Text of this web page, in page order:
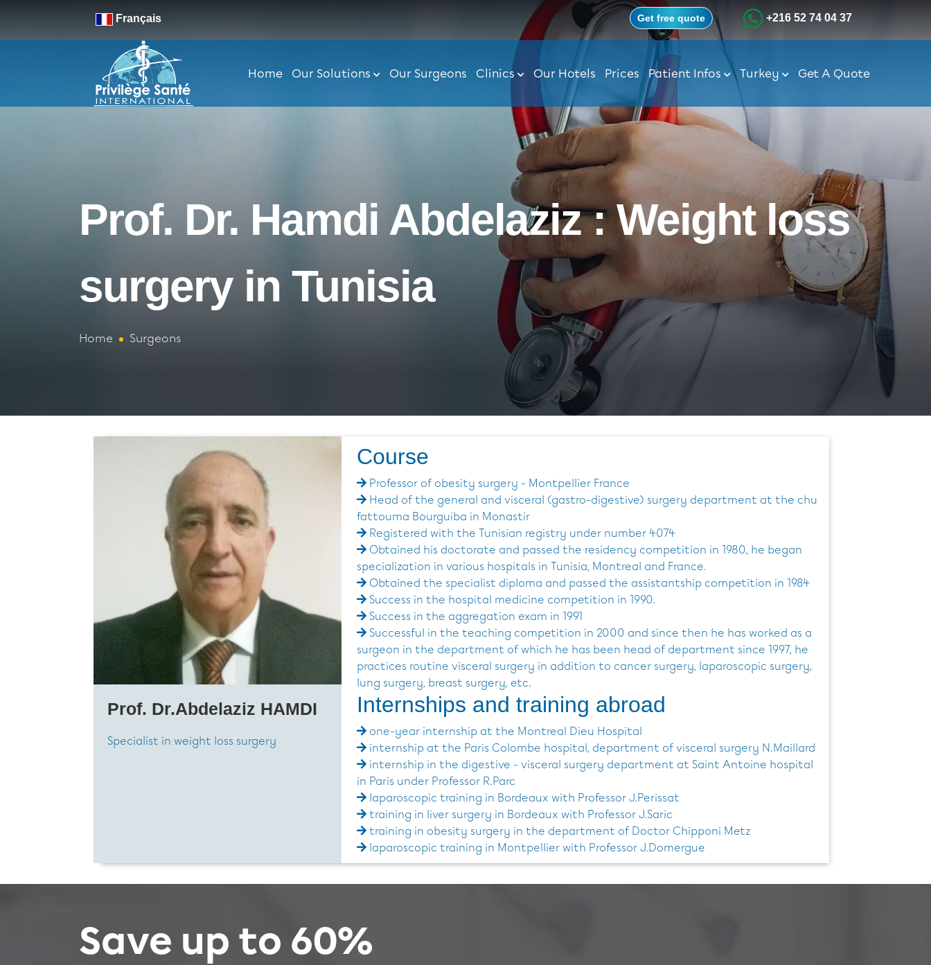
Français Get free quote +216 52 74 04 37
Home Our Solutions Our Surgeons Clinics Our Hotels Prices Patient Infos Turkey Get A Quote
Prof. Dr. Hamdi Abdelaziz : Weight loss
surgery in Tunisia
Home Surgeons
Prof. Dr.Abdelaziz HAMDI
Specialist in weight loss surgery
Course
Professor of obesity surgery - Montpellier France
Head of the general and visceral (gastro-digestive) surgery department at the chu
fattouma Bourguiba in Monastir
Registered with the Tunisian registry under number 4074
Obtained his doctorate and passed the residency competition in 1980, he began
specialization in various hospitals in Tunisia, Montreal and France.
Obtained the specialist diploma and passed the assistantship competition in 1984
Success in the hospital medicine competition in 1990.
Success in the aggregation exam in 1991
Successful in the teaching competition in 2000 and since then he has worked as a
surgeon in the department of which he has been head of department since 1997, he
practices routine visceral surgery in addition to cancer surgery, laparoscopic surgery,
lung surgery, breast surgery, etc.
Internships and training abroad
one-year internship at the Montreal Dieu Hospital
internship at the Paris Colombe hospital, department of visceral surgery N.Maillard
internship in the digestive - visceral surgery department at Saint Antoine hospital
in Paris under Professor R.Parc
laparoscopic training in Bordeaux with Professor J.Perissat
training in liver surgery in Bordeaux with Professor J.Saric
training in obesity surgery in the department of Doctor Chipponi Metz
laparoscopic training in Montpellier with Professor J.Domergue
Save up to 60%